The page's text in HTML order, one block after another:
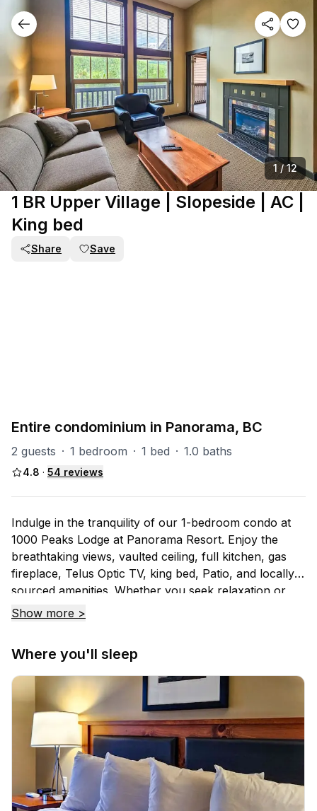
1/12
1 BR Upper Village | Slopeside | AC |
King bed
Share Save
Entire condominium in Panorama, BC
2 guests · 1 bedroom · 1 bed · 1.0 baths
4.8 · 54 reviews
Indulge in the tranquility of our 1-bedroom condo at
1000 Peaks Lodge at Panorama Resort. Enjoy the
breathtaking views, vaulted ceiling, full kitchen, gas
fireplace, Telus Optic TV, king bed, Patio, and locally
sourced amenities. Whether you seek relaxation or
adventure, this mountain retreat awaits. Book now for
Show more >
Where you'll sleep